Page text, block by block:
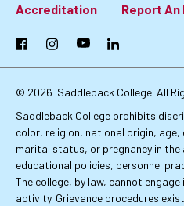
Footer:
Primary
Links
Accreditation
Report An
FacebookInstagramYouTubeLinkedIn
© 2026 Saddleback College. All
Saddleback College prohibits
color, religion, national origin,
marital status, or pregnancy in
educational policies, personnel
The college, by law, cannot
activity. Grievance procedures